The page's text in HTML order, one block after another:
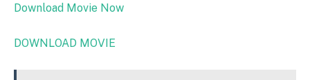
Download Movie Now
DOWNLOAD MOVIE